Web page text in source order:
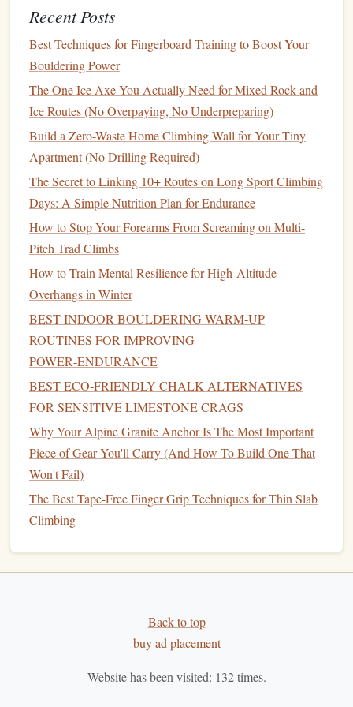
or good footholds to rest on when possible.
ConditionYour Body: Build up your endurance and
strength, particularly in your fingers, forearms, and
TraditionalClimbing (Trad): The
ClassicAdventure
Traditional (trad) climbing is the oldest style of
climbingand involves placing your own protection (such as
cams,nuts, andhexes) as you climb. Trad climbing requires
a deep understanding of therock, the ability to assess risks,
and the skill to place protection safely. It's often associated
with long, multi‑pitch climbs on bigwallsor remote areas
ofnature.
KeyFeatures:
Placing Protection:Unlike
protection is pre‑placed, tradclimbersmust place their
own protection during the ascent.
Multi‑Pitch Routes:
Trad climbing often involves
longer, more complex routes, sometimes requiring
several pitches (sections of the climb) and multiple
RiskandAdventure:Trad climbingpresentsa
higher level of
placements and manage falls without fixed protection.
Deep Connection with Nature Trad
the purestformof climbing innaturalenvironments.
Recent Posts
Best Techniques for Fingerboard Training to Boost Your
Bouldering Power
The One Ice Axe You Actually Need for Mixed Rock and
Ice Routes (No Overpaying, No Underpreparing)
Build a Zero-Waste Home Climbing Wall for Your Tiny
Apartment (No Drilling Required)
The Secret to Linking 10+ Routes on Long Sport Climbing
Days: A Simple Nutrition Plan for Endurance
How to Stop Your Forearms From Screaming on Multi-
Pitch Trad Climbs
How to Train Mental Resilience for High‑Altitude
Overhangs in Winter
BEST INDOOR BOULDERING WARM‑UP
ROUTINES FOR IMPROVING
POWER‑ENDURANCE
BEST ECO‑FRIENDLY CHALK ALTERNATIVES
FOR SENSITIVE LIMESTONE CRAGS
Why Your Alpine Granite Anchor Is The Most Important
Piece of Gear You'll Carry (And How To Build One That
Won't Fail)
The Best Tape-Free Finger Grip Techniques for Thin Slab
Climbing
Back to top
buy ad placement
Website has been visited: 132times.